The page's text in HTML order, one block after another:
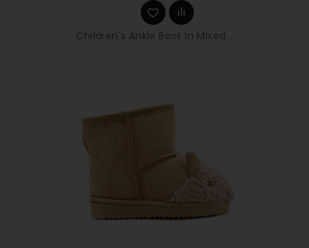
Children's Ankle Boot In Mixed...